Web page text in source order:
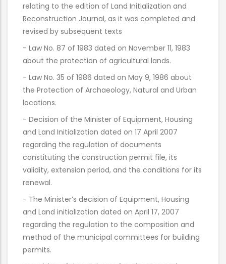
relating to the edition of Land Initialization and
Reconstruction Journal, as it was completed and
revised by subsequent texts
- Law No. 87 of 1983 dated on November 11, 1983
about the protection of agricultural lands.
- Law No. 35 of 1986 dated on May 9, 1986 about
the Protection of Archaeology, Natural and Urban
locations.
- Decision of the Minister of Equipment, Housing
and Land Initialization dated on 17 April 2007
regarding the regulation of documents
constituting the construction permit file, its
validity, extension period, and the conditions for its
renewal.
- The Minister’s decision of Equipment, Housing
and Land initialization dated on April 17, 2007
regarding the regulation to the composition and
method of the municipal committees for building
permits.